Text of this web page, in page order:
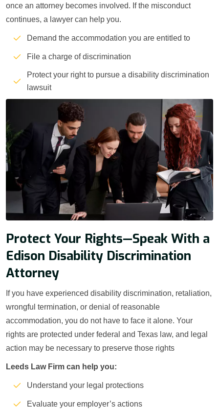
once an attorney becomes involved. If the misconduct
continues, a lawyer can help you.
Demand the accommodation you are entitled to
File a charge of discrimination
Protect your right to pursue a disability discrimination
lawsuit
Protect Your Rights—Speak With a
Edison Disability Discrimination
Attorney
If you have experienced disability discrimination, retaliation,
wrongful termination, or denial of reasonable
accommodation, you do not have to face it alone. Your
rights are protected under federal and Texas law, and legal
action may be necessary to preserve those rights
Leeds Law Firm can help you:
Understand your legal protections
Evaluate your employer’s actions